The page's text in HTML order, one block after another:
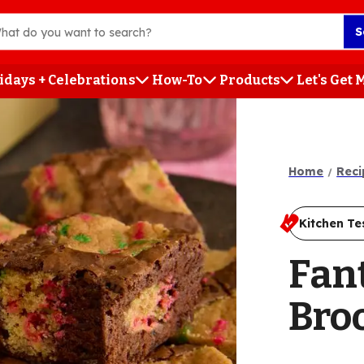
+ Celebrations How-To Products Let's Get
Home
Kitchen